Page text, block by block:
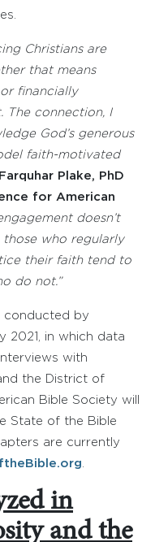
Christians are
that means
financially
The connection, I
God’s generous
faith-motivated
Plake, PhD
for American
doesn’t
those who regularly
their faith tend to
do not.”
conducted by
2021, in which data
with
the District of
Bible Society will
State of the Bible
are currently
in
and the